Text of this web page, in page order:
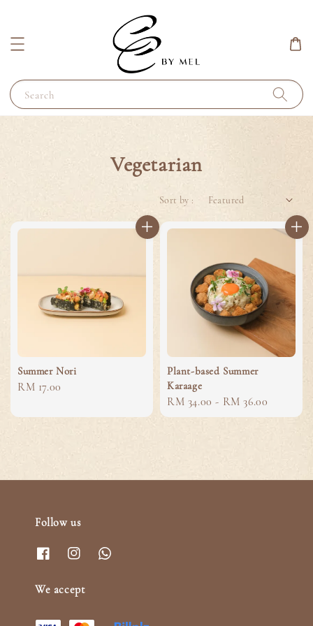
Search
Vegetarian
Sort by :
Summer Nori
Regular
RM 17.00
Plant-based Summer
Karaage
Regular
price
RM 34.00 - RM 36.00
Follow us
We accept